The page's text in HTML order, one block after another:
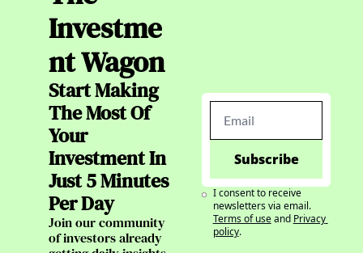
Investme
nt Wagon
Start Making
The Most Of
Your
Investment In
Just 5 Minutes
Per Day
Join our community
of investors already
Subscribe
I consent to receive
newsletters via email.
Terms of useand Privacy
policy.